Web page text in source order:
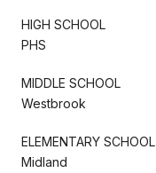
HIGH SCHOOL
PHS
MIDDLE SCHOOL
Westbrook
ELEMENTARY SCHOOL
Midland